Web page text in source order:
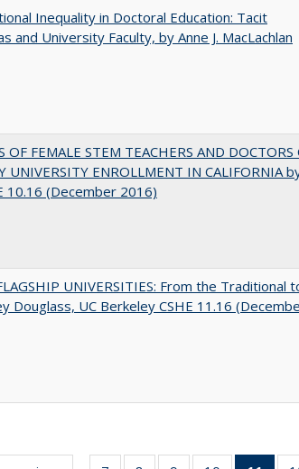
Inequality in Doctoral Education: Tacit
and University Faculty, by Anne J. MacLachlan
OF FEMALE STEM TEACHERS AND DOCTORS
UNIVERSITY ENROLLMENT IN CALIFORNIA
10.16 (December 2016)
UNIVERSITIES: From the Traditional
Douglass, UC Berkeley CSHE 11.16